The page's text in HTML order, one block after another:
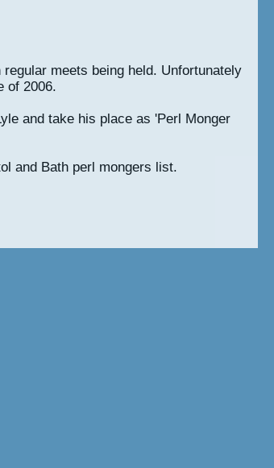
meets being held. Unfortunately
of 2006.
and take his place as 'Perl Monger
and Bath perl mongers list.